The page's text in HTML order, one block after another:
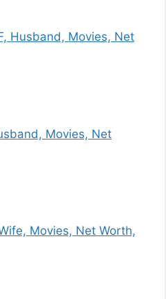
Husband, Movies, Net
Movies, Net
Movies, Net Worth,